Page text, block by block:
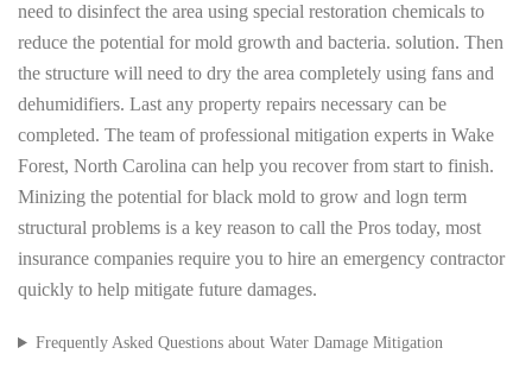
need to disinfect the area using special restoration chemicals to
reduce the potential for mold growth and bacteria. solution. Then
the structure will need to dry the area completely using fans and
dehumidifiers. Last any property repairs necessary can be
completed. The team of professional mitigation experts in Wake
Forest, North Carolina can help you recover from start to finish.
Minizing the potential for black mold to grow and logn term
structural problems is a key reason to call the Pros today, most
insurance companies require you to hire an emergency contractor
quickly to help mitigate future damages.
Frequently Asked Questions about Water Damage Mitigation